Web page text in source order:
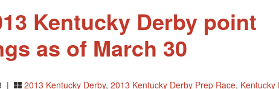
Kentucky Derby point
as of March 30
| 2013 Kentucky Derby, 2013 Kentucky Derby Prep Race, Kentucky